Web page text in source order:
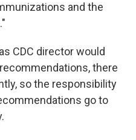
and the
CDC director would
there
so the responsibility
go to